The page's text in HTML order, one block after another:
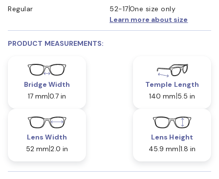
Regular
52-17One size only
Learn more about size
PRODUCT MEASUREMENTS:
Bridge Width
17 mm 0.7 in
Temple Length
140 mm 5.5 in
Lens Width
52 mm 2.0 in
Lens Height
45.9 mm 1.8 in